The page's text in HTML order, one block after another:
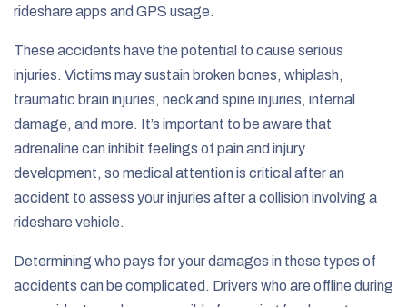
rideshare apps and GPS usage.
These accidents have the potential to cause serious
injuries. Victims may sustain broken bones, whiplash,
traumatic brain injuries, neck and spine injuries, internal
damage, and more. It’s important to be aware that
adrenaline can inhibit feelings of pain and injury
development, so medical attention is critical after an
accident to assess your injuries after a collision involving a
rideshare vehicle.
Determining who pays for your damages in these types of
accidents can be complicated. Drivers who are offline during